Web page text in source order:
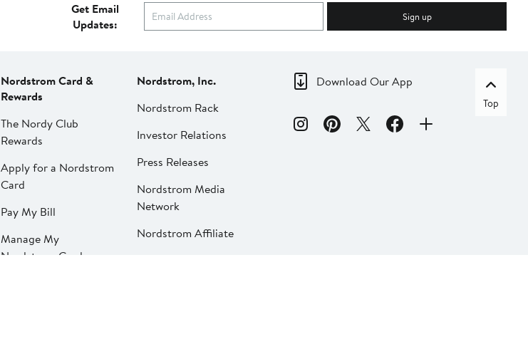
Get Email
Updates:
Sign up
Nordstrom Card &
Rewards
The Nordy Club
Rewards
Apply for a Nordstrom
Card
Pay My Bill
Manage My
Nordstrom Card
Nordstrom, Inc.
Nordstrom Rack
Investor Relations
Press Releases
Nordstrom Media
Network
Nordstrom Affiliate
Download Our App
Top